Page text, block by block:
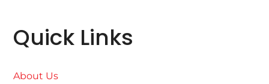
Quick Links
About Us